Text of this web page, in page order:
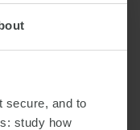
secure, and to
study how